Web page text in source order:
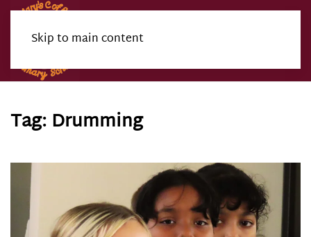
Skip to main content
Tag:Drumming